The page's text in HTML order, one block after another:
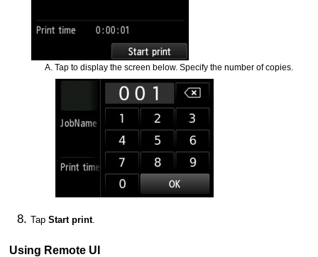
Tap to display the screen below. Specify the number of copies.
TapStart print.
Using Remote UI